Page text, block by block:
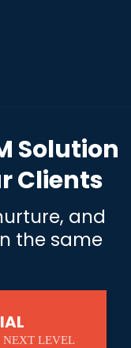
Solution
Clients
and
the same
NEXT LEVEL